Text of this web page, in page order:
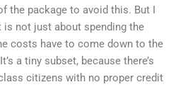
the package to avoid this. But I
is not just about spending the
costs have to come down to the
a tiny subset, because there’s
citizens with no proper credit